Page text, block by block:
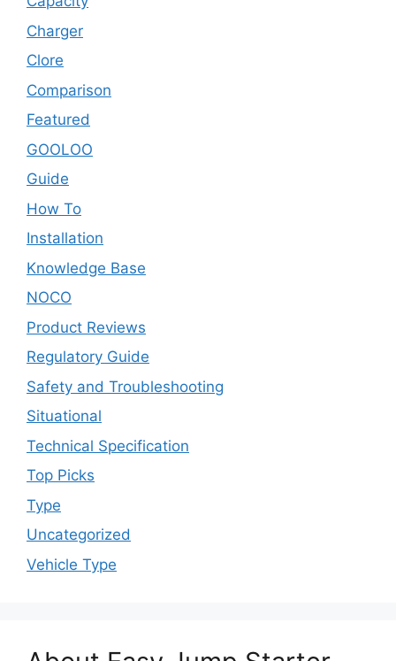
Charger
Clore
Comparison
Featured
GOOLOO
Guide
How To
Installation
Knowledge Base
NOCO
Product Reviews
Regulatory Guide
Safety and Troubleshooting
Situational
Technical Specification
Top Picks
Type
Uncategorized
Vehicle Type